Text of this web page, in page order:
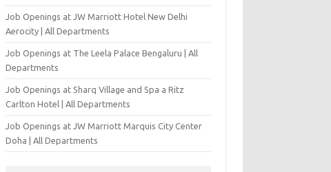
Job Openings at JW Marriott Hotel New Delhi
Aerocity | All Departments
Job Openings at The Leela Palace Bengaluru | All
Departments
Job Openings at Sharq Village and Spa a Ritz
Carlton Hotel | All Departments
Job Openings at JW Marriott Marquis City Center
Doha | All Departments